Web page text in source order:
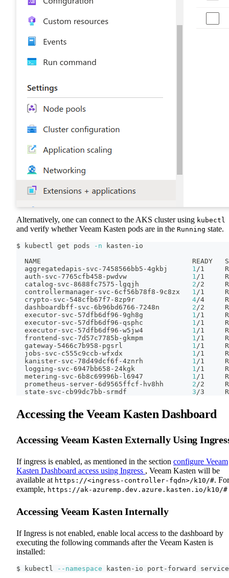
Alternatively, one can connect to the AKS cluster using kubectl
and verify whether Veeam Kasten pods are in the Running state.
$ kubectl get pods -n kasten-io
NAME                                     READY
  aggregatedapis-svc-7458566bb5-4gkbj
1 /1
  auth-svc-7765cfb458-pwdvw
1 /1
  catalog-svc-8688fc7575-lgqjh
2 /2
  controllermanager-svc-6cf56b78f8-9c8zx
1 /1
  crypto-svc-548cfb67f7-8zp9r
4/4
  dashboardbff-svc-6b96bd6766-7248n
2 /2
  executor-svc-57dfb6df96-9gh8g
1 /1
  executor-svc-57dfb6df96-qsphc
1 /1
  executor-svc-57dfb6df96-w5jw4
1 /1
  frontend-svc-7d57c7785b-gkmpm
1 /1
  gateway-5466c7b958-pgsrl
1 /1
  jobs-svc-c555c9ccb-wfxdx
1 /1
  kanister-svc-78d49dcf6f-4znrh
1 /1
  logging-svc-6947bb658-24kgk
1 /1
  metering-svc-6b8c69996b-l6947
1 /1
  prometheus-server-6d9565ffcf-hv8hh
2 /2
  state-svc-cb99dc7bb-srmdf
3 /3
Accessing the Veeam Kasten Dashboard
Accessing Veeam Kasten Externally Using
If ingress is enabled, as mentioned in the section configure Veeam
Kasten Dashboard access using Ingress , Veeam Kasten will be
available at https://<ingress-controller-fqdn>/k10/#. For
example, https://ak-azuremp.dev.azure.kasten.io/k10/#
Accessing Veeam Kasten Internally
If Ingress is not enabled, enable local access to the dashboard by
executing the following commands after the Veeam Kasten is
installed:
$ kubectl --namespace kasten-io port-forward